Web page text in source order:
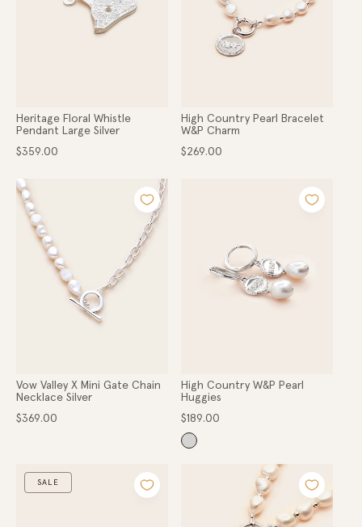
Heritage Floral Whistle
Pendant Large Silver
Regular
$359.00
High Country Pearl Bracelet
W&P Charm
Regular
$269.00
Vow Valley X Mini Gate Chain
Necklace Silver
Regular
$369.00
High Country W&P Pearl
Huggies
Regular
price
$189.00
SALE